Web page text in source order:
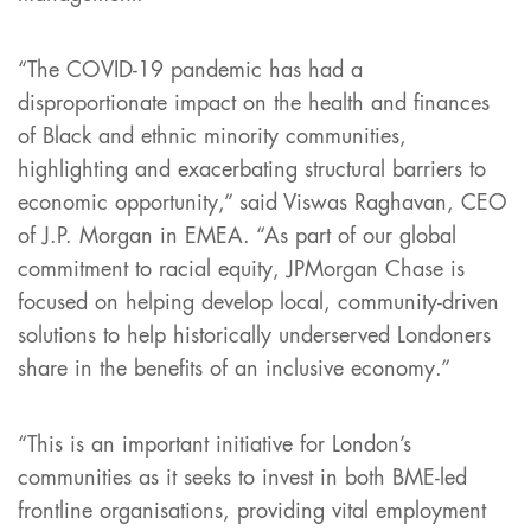
“The COVID-19 pandemic has had a
disproportionate impact on the health and finances
of Black and ethnic minority communities,
highlighting and exacerbating structural barriers to
economic opportunity,” said Viswas Raghavan, CEO
of J.P. Morgan in EMEA. “As part of our global
commitment to racial equity, JPMorgan Chase is
focused on helping develop local, community-driven
solutions to help historically underserved Londoners
share in the benefits of an inclusive economy.”
“This is an important initiative for London’s
communities as it seeks to invest in both BME-led
frontline organisations, providing vital employment